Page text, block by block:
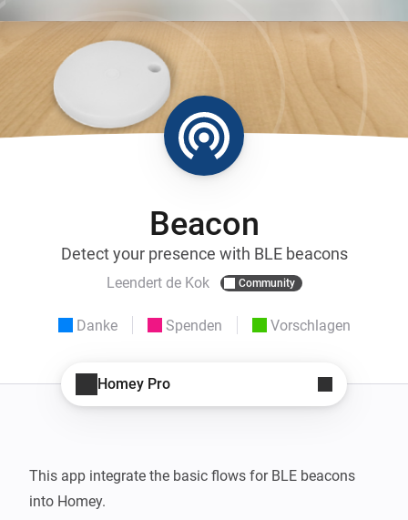
Beacon
Detect your presence with BLE beacons
Leendert de Kok Community
Danke Spenden Vorschlagen
Homey Pro
This app integrate the basic flows for BLE beacons
into Homey.